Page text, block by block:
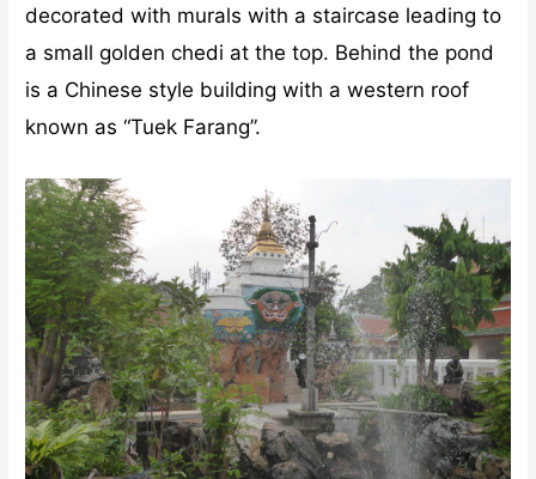
decorated with murals with a staircase leading to
a small golden chedi at the top. Behind the pond
is a Chinese style building with a western roof
known as “Tuek Farang”.